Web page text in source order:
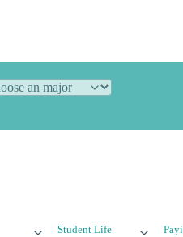
Student Life